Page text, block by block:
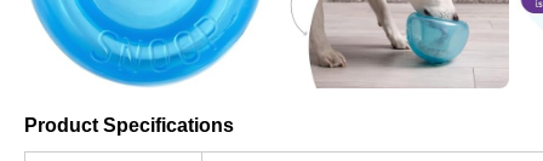
Product Specifications